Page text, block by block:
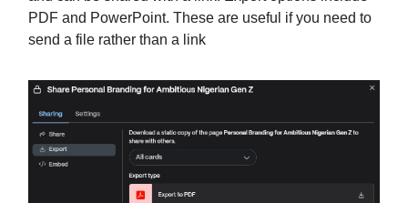
PDF and PowerPoint. These are useful if you need to
send a file rather than a link